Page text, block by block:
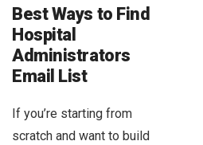
Best Ways to Find
Hospital
Administrators
Email List
If you’re starting from
scratch and want to build